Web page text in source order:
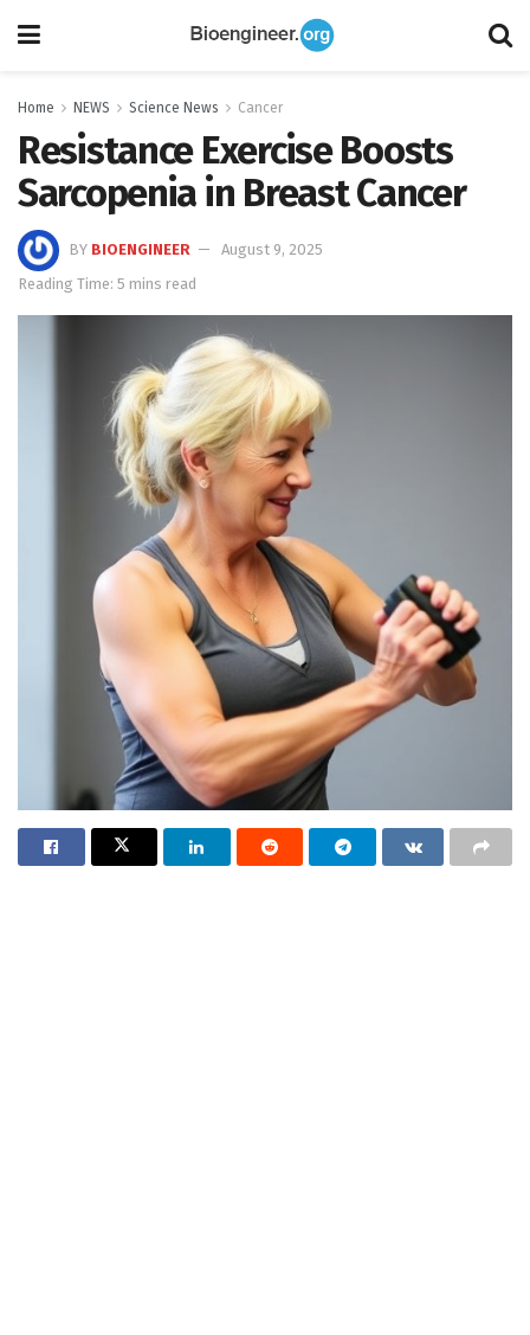
Home NEWS Science News Cancer
Resistance Exercise Boosts
Sarcopenia in Breast Cancer
BY BIOENGINEER
August 9, 2025
Reading Time: 5 mins read